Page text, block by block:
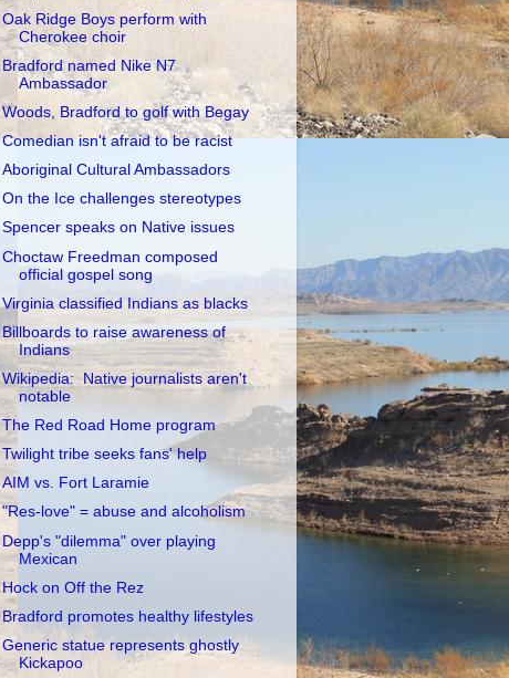
Oak Ridge Boys perform with
Cherokee choir
Bradford named Nike N7
Ambassador
Woods, Bradford to golf with Begay
Comedian isn't afraid to be racist
Aboriginal Cultural Ambassadors
On the Ice challenges stereotypes
Spencer speaks on Native issues
Choctaw Freedman composed
official gospel song
Virginia classified Indians as blacks
Billboards to raise awareness of
Indians
Wikipedia: Native journalists aren't
notable
The Red Road Home program
Twilight tribe seeks fans' help
AIM vs. Fort Laramie
"Res-love" = abuse and alcoholism
Depp's "dilemma" over playing
Mexican
Hock on Off the Rez
Bradford promotes healthy lifestyles
Generic statue represents ghostly
Kickapoo